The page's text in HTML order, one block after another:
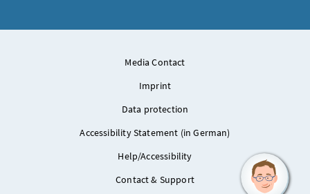
Media Contact
Imprint
Data protection
Accessibility Statement (in German)
Help/Accessibility
Contact & Support